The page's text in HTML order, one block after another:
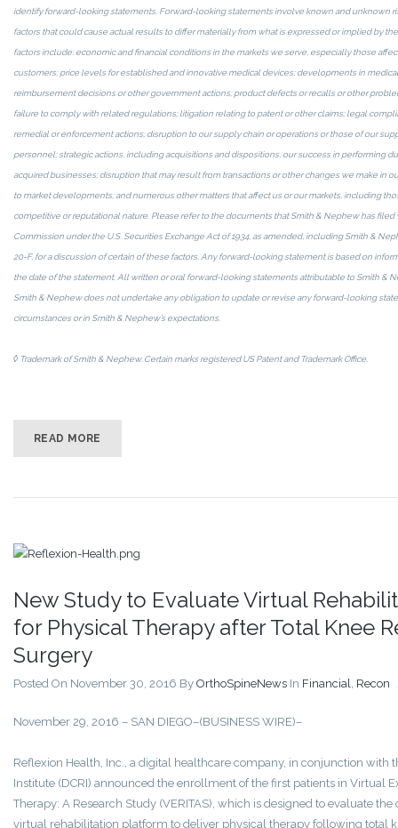
identify forward-looking statements. Forward-looking statements involve known and unknown
factors that could cause actual results to differ materially from what is expressed or implied by
factors include: economic and financial conditions in the markets we serve, especially those
customers; price levels for established and innovative medical devices; developments in
reimbursement decisions or other government actions; product defects or recalls or other
failure to comply with related regulations; litigation relating to patent or other claims; legal
remedial or enforcement actions; disruption to our supply chain or operations or those of our
personnel; strategic actions, including acquisitions and dispositions, our success in performing
acquired businesses; disruption that may result from transactions or other changes we make in
to market developments; and numerous other matters that affect us or our markets, including
competitive or reputational nature. Please refer to the documents that Smith & Nephew has filed
Commission under the U.S. Securities Exchange Act of 1934, as amended, including Smith &
20-F, for a discussion of certain of these factors. Any forward-looking statement is based on
the date of the statement. All written or oral forward-looking statements attributable to Smith &
Smith & Nephew does not undertake any obligation to update or revise any forward-looking
circumstances or in Smith & Nephew’s expectations.
◊ Trademark of Smith & Nephew. Certain marks registered US Patent and Trademark Office.
READ MORE
New Study to Evaluate Virtual
for Physical Therapy after Total Knee
Surgery
Posted On November 30, 2016 By OrthoSpineNews In Financial, Recon
November 29, 2016 – SAN DIEGO–(BUSINESS WIRE)–
Reflexion Health, Inc., a digital healthcare company, in conjunction with
Institute (DCRI) announced the enrollment of the first patients in Virtual
Therapy: A Research Study (VERITAS), which is designed to evaluate
virtual rehabilitation platform to deliver physical therapy following total